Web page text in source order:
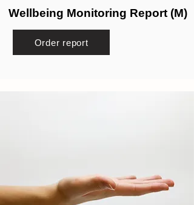
Wellbeing Monitoring Report (M)
Order report